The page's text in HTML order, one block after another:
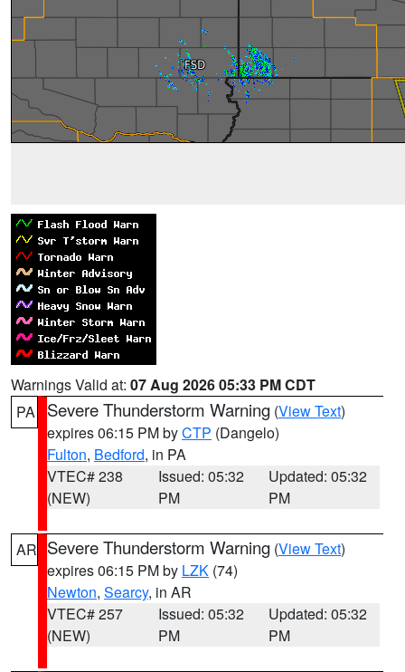
Warnings Valid at: 07 Aug 2026 05:33 PM CDT
PA
Severe Thunderstorm Warning (View Text)
expires 06:15 PM byCTP (Dangelo)
Fulton, Bedford, in PA
VTEC# 238
(NEW)
Issued: 05:32
PM
Updated: 05:32
PM
AR Severe Thunderstorm Warning (View Text)
expires 06:15 PM by LZK (74)
Newton, Searcy, in AR
VTEC# 257
(NEW)
Issued: 05:32
PM
Updated: 05:32
PM